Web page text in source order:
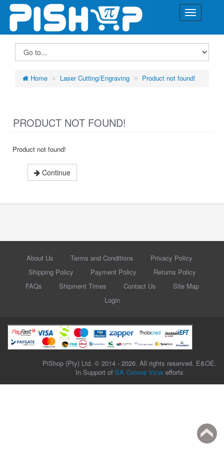
Home Laser Cutting/Engraving Product not found!
PRODUCT NOT FOUND!
Product not found!
Continue
About Us Terms and Conditions
Privacy Policy
Shipping Policy
Payment Policy
Returns Policy
FAQs
Shipment Times Contact Us
Site Map
Login
PiShop (Pty) Ltd. © 2014 - 2026. All rights reserved. E&OE.
In Support of SA Corona Virus efforts